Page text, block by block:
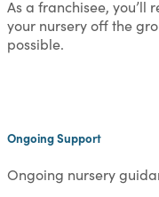
As a franchisee, you’ll
your nursery off the
possible.
Ongoing Support
Ongoing nursery